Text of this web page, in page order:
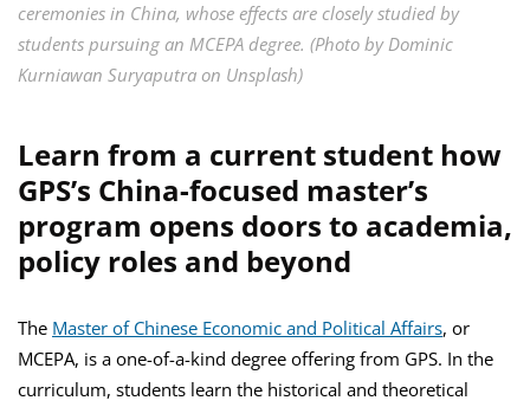
ceremonies in China, whose effects are closely studied by
students pursuing an MCEPA degree. (Photo by Dominic
Kurniawan Suryaputra on Unsplash)
Learn from a current student how
GPS’s China-focused master’s
program opens doors to academia,
policy roles and beyond
The Master of Chinese Economic and Political Affairs, or
MCEPA, is a one-of-a-kind degree offering from GPS. In the
curriculum, students learn the historical and theoretical